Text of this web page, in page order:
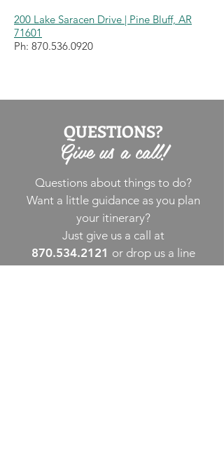
200 Lake Saracen Drive | Pine Bluff, AR
71601
Ph: 870.536.0920
QUESTIONS?
Give us a call!
Questions about things to do?
Want a little guidance as you plan
your itinerary?
Just give us a call at
870.534.2121 or drop us a line